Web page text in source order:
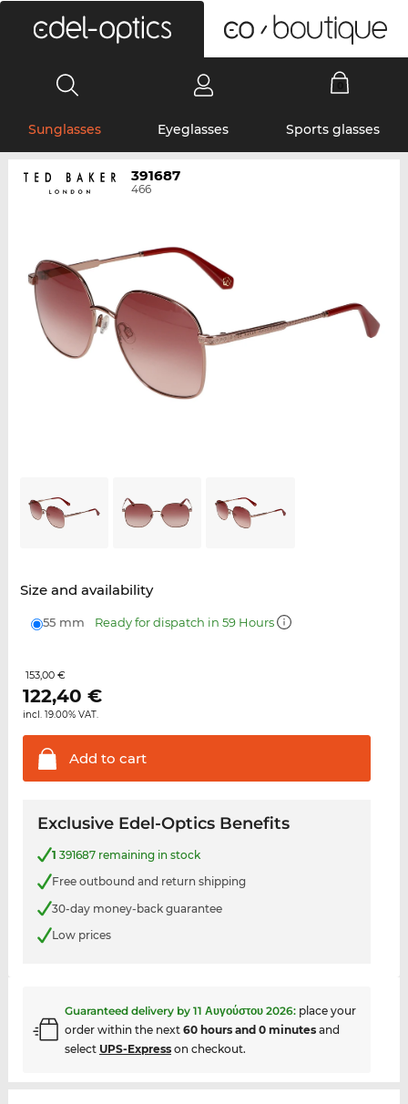
Sunglasses Eyeglasses Sports glasses
391687
466
Size and availability
55 mm Ready for dispatch in 59 Hours
153,00 €
122,40 €
incl. 19.00% VAT.
Add to cart
Exclusive Edel-Optics Benefits
1 391687 remaining in stock
Free outbound and return shipping
30-day money-back guarantee
Low prices
Guaranteed delivery by 11 Αυγούστου 2026: place your
order within the next 60 hours and 0 minutesand
select UPS-Expresson checkout.